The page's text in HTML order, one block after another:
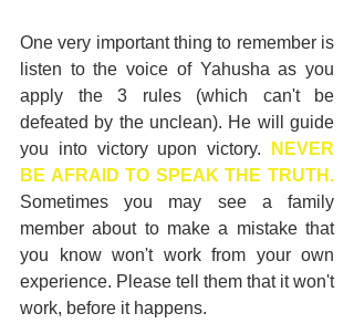
One very important thing to remember is
listen to the voice of Yahusha as you
apply the 3 rules (which can't be
defeated by the unclean). He will guide
you into victory upon victory.
NEVER
BE AFRAID TO SPEAK THE TRUTH.
Sometimes you may see a family
member about to make a mistake that
you know won't work from your own
experience. Please tell them that it won't
work, before it happens.